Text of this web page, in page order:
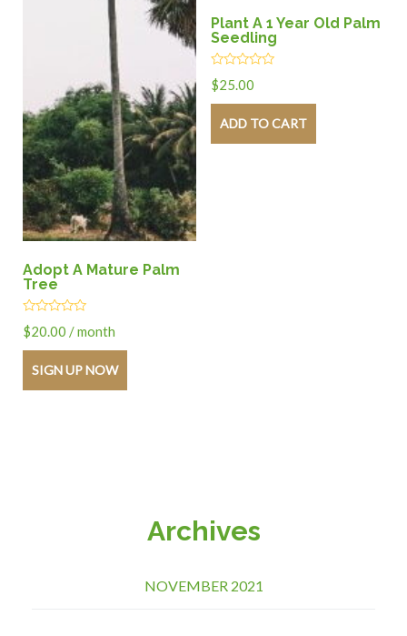
Adopt A Mature Palm
Tree
Rated
0
out
$20.00 / month
SIGN UP NOW
Plant A 1 Year Old Palm
Seedling
Rated
0
$25.00
ADD TO CART
Archives
NOVEMBER 2021